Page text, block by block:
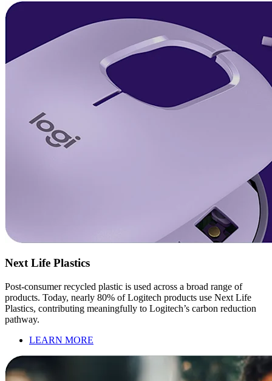
Next Life Plastics
Post-consumer recycled plastic is used across a broad range of
products. Today, nearly 80% of Logitech products use Next Life
Plastics, contributing meaningfully to Logitech’s carbon reduction
pathway.
LEARN MORE